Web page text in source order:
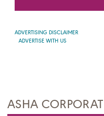
ADVERTISING DISCLAIMER
ADVERTISE WITH US
ASHA